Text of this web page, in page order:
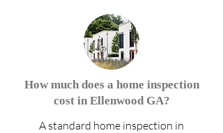
How much does a home inspection
cost in Ellenwood GA?
A standard home inspection in